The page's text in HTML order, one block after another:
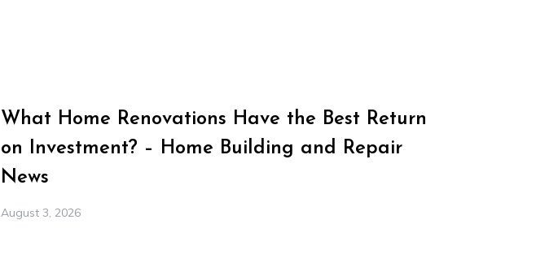
What Home Renovations Have the Best Return
on Investment? – Home Building and Repair
News
August 3, 2026